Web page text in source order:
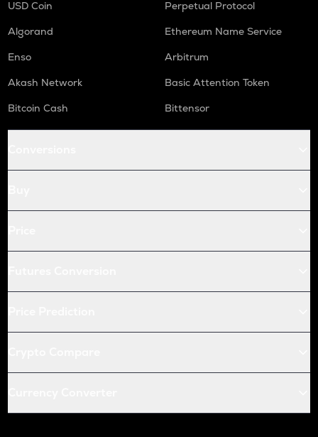
USD Coin
Perpetual Protocol
Algorand
Ethereum Name Service
Enso
Arbitrum
Akash Network
Basic Attention Token
Bitcoin Cash
Bittensor